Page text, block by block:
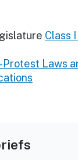
Class
Laws